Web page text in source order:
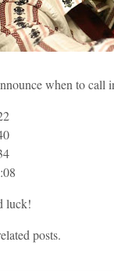
when to
luck!
posts.